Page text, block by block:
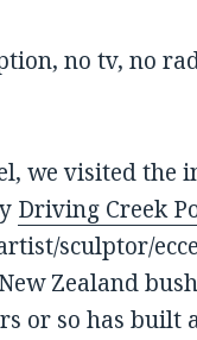
no tv, no
we visited the
Driving Creek
sculptor/
Zealand
or so has built